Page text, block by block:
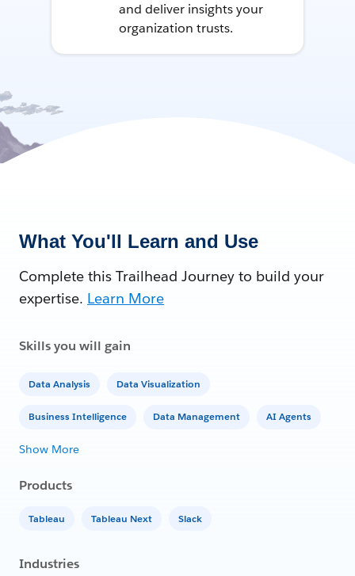
and deliver insights your
organization trusts.
What You'll Learn and Use
Complete this Trailhead Journey to build your
expertise. Learn More
Skills you will gain
Data Analysis Data Visualization
Business Intelligence Data Management AI Agents
Show More
Products
Tableau Tableau Next Slack
Industries